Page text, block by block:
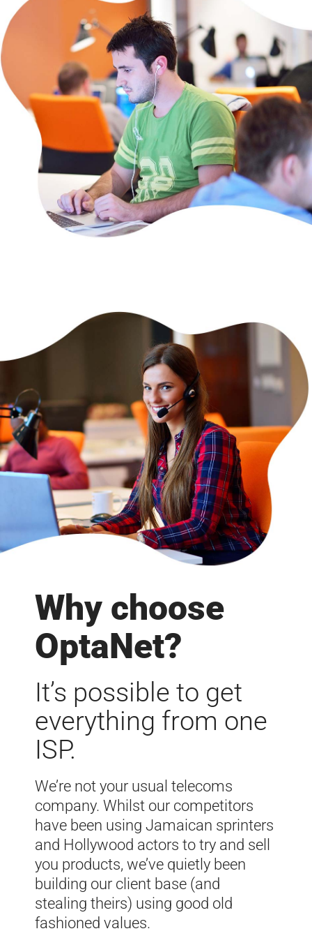
Why choose
OptaNet?
It’s possible to get
everything from one
ISP.
We’re not your usual telecoms
company. Whilst our competitors
have been using Jamaican sprinters
and Hollywood actors to try and sell
you products, we’ve quietly been
building our client base (and
stealing theirs) using good old
fashioned values.